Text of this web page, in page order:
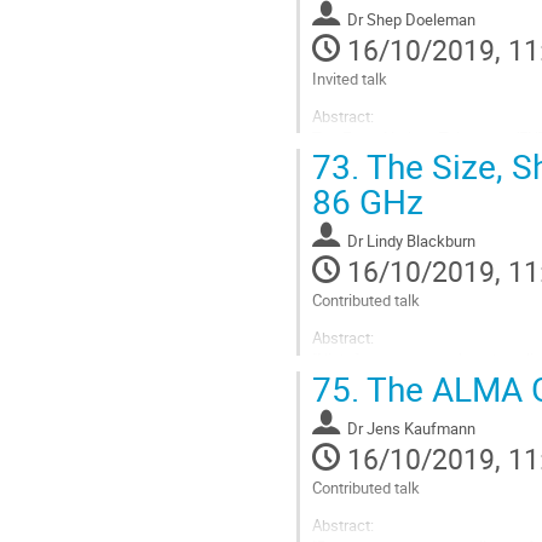
to
contribution
page
DrShep Doeleman
16/10/2019,
Invited talk
Abstract:
wavelengths, which can resolve
wavelengths, enables detection
and travel...
Go
to
contribution
page
73. The Size,
86 GHz
Dr Lindy Blackburn
16/10/2019,
Contributed talk
Abstract:
Sagittarius A(Sgr A) have
We present the first unscattered
Go
to
contribution
75. The ALMA
DrJens Kaufmann
16/10/2019,
Contributed talk
Abstract: